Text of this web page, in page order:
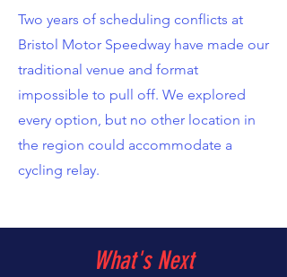
Two years of scheduling conflicts at
Bristol Motor Speedway have made our
traditional venue and format
impossible to pull off. We explored
every option, but no other location in
the region could accommodate a
cycling relay.
What's Next